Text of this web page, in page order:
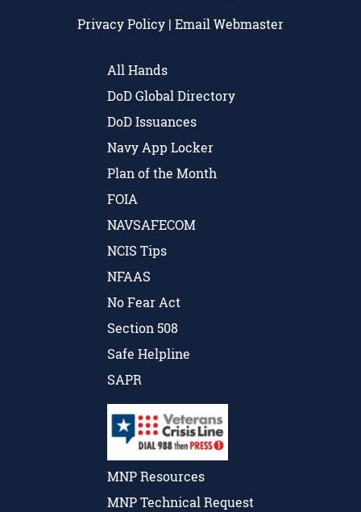
Privacy Policy | Email Webmaster
All Hands
DoD Global Directory
DoD Issuances
Navy App Locker
Plan of the Month
FOIA
NAVSAFECOM
NCIS Tips
NFAAS
No Fear Act
Section 508
Safe Helpline
SAPR
MNP Resources
MNP Technical Request